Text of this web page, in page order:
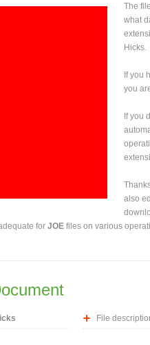
The
what
Hicks.
If you
you
If you
also
for JOE files on various
File